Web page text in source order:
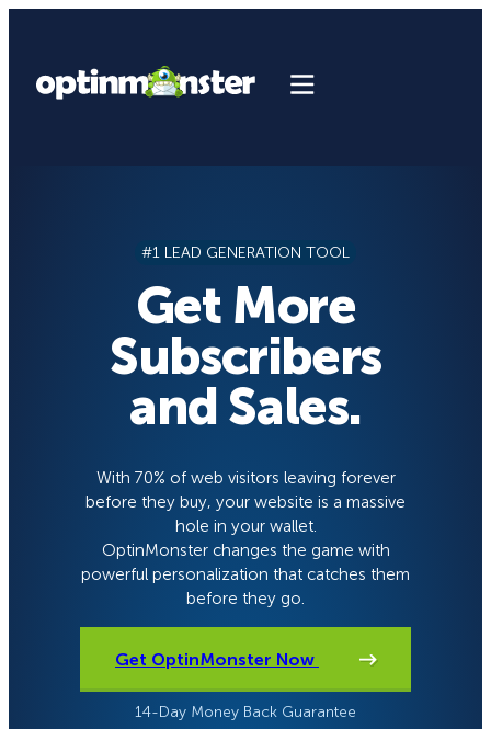
content
#1 LEAD GENERATION TOOL
Get More
Subscribers
and Sales.
With 70% of web visitors leaving forever
before they buy, your website is a massive
hole in your wallet.
OptinMonster changes the game with
powerful personalization that catches them
before they go.
Get OptinMonster Now
14-Day Money Back Guarantee